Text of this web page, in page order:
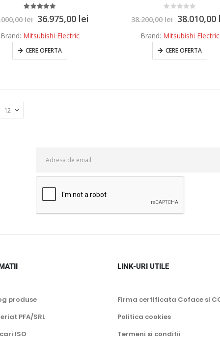
lei 36.975,00 lei
Brand: Mitsubishi Electric
CERE OFERTA
38.200,00lei 38.010,00
Brand: Mitsubishi Electric
CERE OFERTA
produse
PFA/SRL
ISO
LINK-URI UTILE
Firma certificata Coface si
Politica cookies
Termeni si conditii